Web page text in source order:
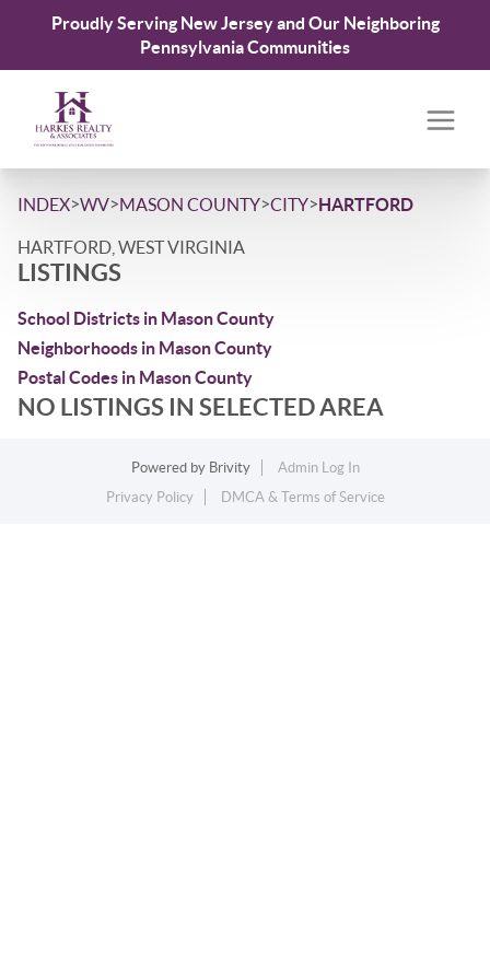
Proudly Serving New Jersey and Our Neighboring
Pennsylvania Communities
INDEX>WV>MASON COUNTY>CITY>HARTFORD
HARTFORD, WEST VIRGINIA
LISTINGS
School Districts in Mason County
Neighborhoods in Mason County
Postal Codes in Mason County
NO LISTINGS IN SELECTED AREA
Powered by Brivity
Admin Log In
Privacy Policy
DMCA & Terms of Service